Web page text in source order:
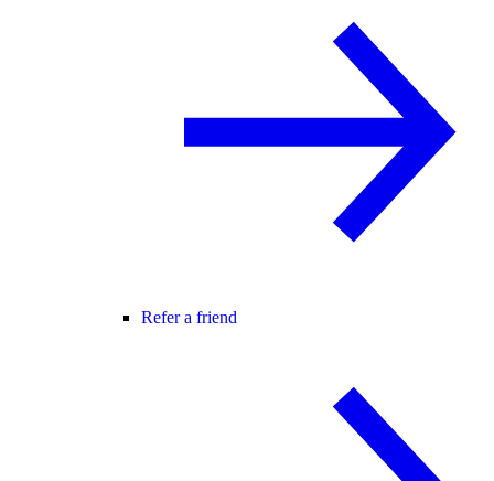
Refer a friend